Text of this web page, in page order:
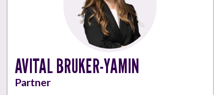
AVITAL BRUKER-YAMIN
Partner